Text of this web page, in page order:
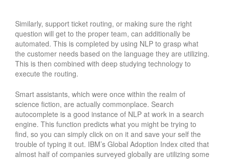
Similarly, support ticket routing, or making sure the right
question will get to the proper team, can additionally be
automated. This is completed by using NLP to grasp what
the customer needs based on the language they are utilizing.
This is then combined with deep studying technology to
execute the routing.
Smart assistants, which were once within the realm of
science fiction, are actually commonplace. Search
autocomplete is a good instance of NLP at work in a search
engine. This function predicts what you might be trying to
find, so you can simply click on on it and save your self the
trouble of typing it out. IBM’s Global Adoption Index cited that
almost half of companies surveyed globally are utilizing some